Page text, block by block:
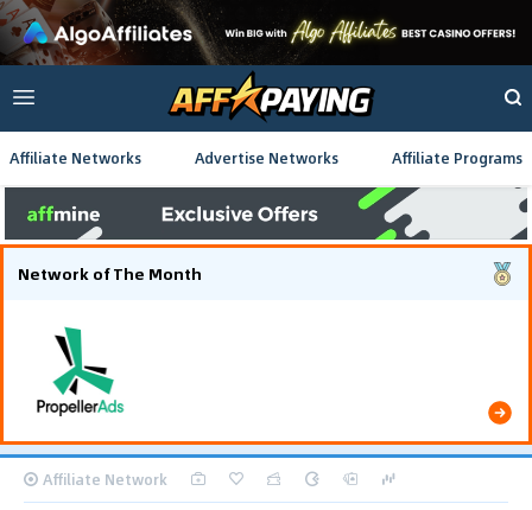
Affiliate Networks Advertise Networks Affiliate Programs
Network of The Month
Affiliate Network